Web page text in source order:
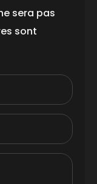
sera pas
sont